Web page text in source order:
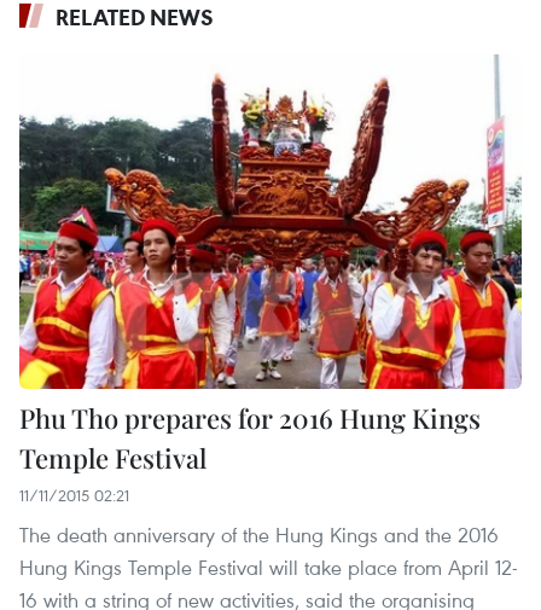
RELATED NEWS
Phu Tho prepares for 2016 Hung Kings
Temple Festival
11/11/2015 02:21
The death anniversary of the Hung Kings and the 2016
Hung Kings Temple Festival will take place from April 12-
16 with a string of new activities, said the organising